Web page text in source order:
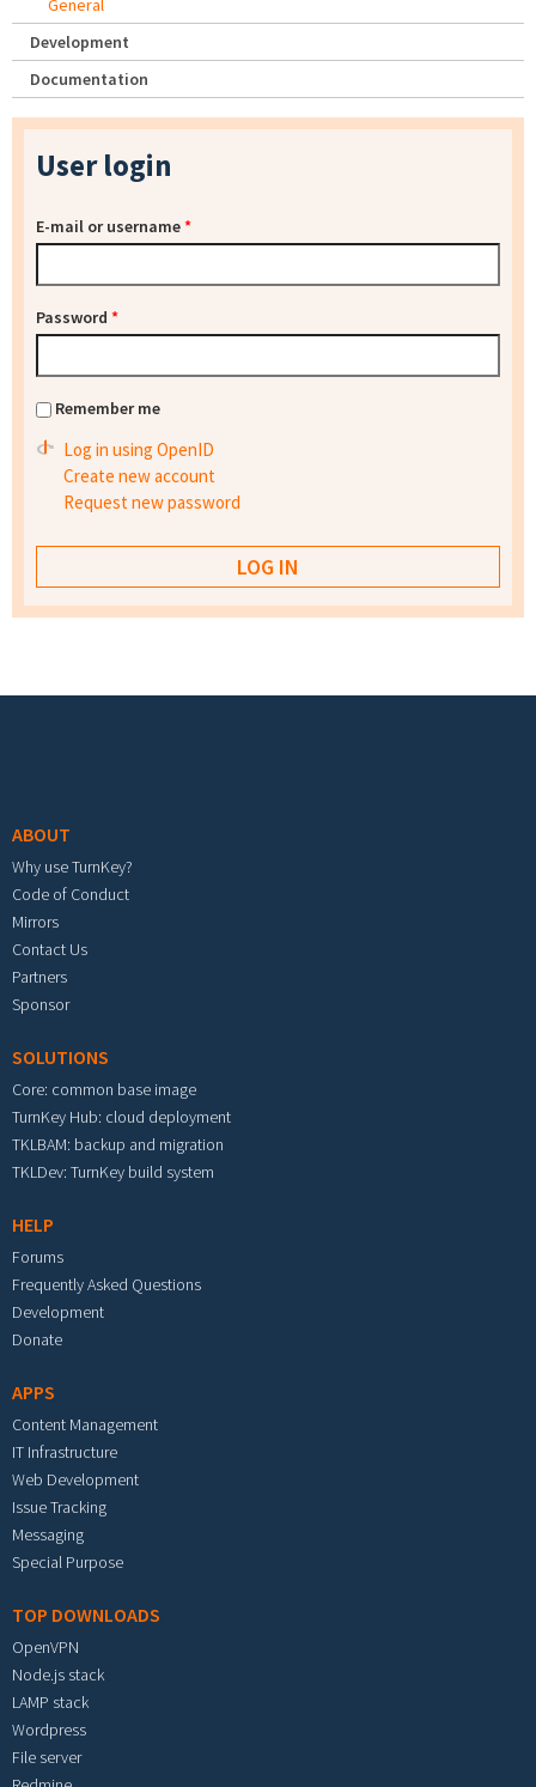
General
Development
Documentation
User login
E-mail or username*
Password *
Remember me
Log in using OpenID
Create new account
Request new password
ABOUT
Why use TurnKey?
Code of Conduct
Mirrors
Contact Us
Partners
Sponsor
SOLUTIONS
Core: common base image
TurnKey Hub: cloud deployment
TKLBAM: backup and migration
TKLDev: TurnKey build system
HELP
Forums
Frequently Asked Questions
Development
Donate
APPS
Content Management
IT Infrastructure
Web Development
Issue Tracking
Messaging
Special Purpose
TOP DOWNLOADS
OpenVPN
Node.js stack
LAMP stack
Wordpress
File server